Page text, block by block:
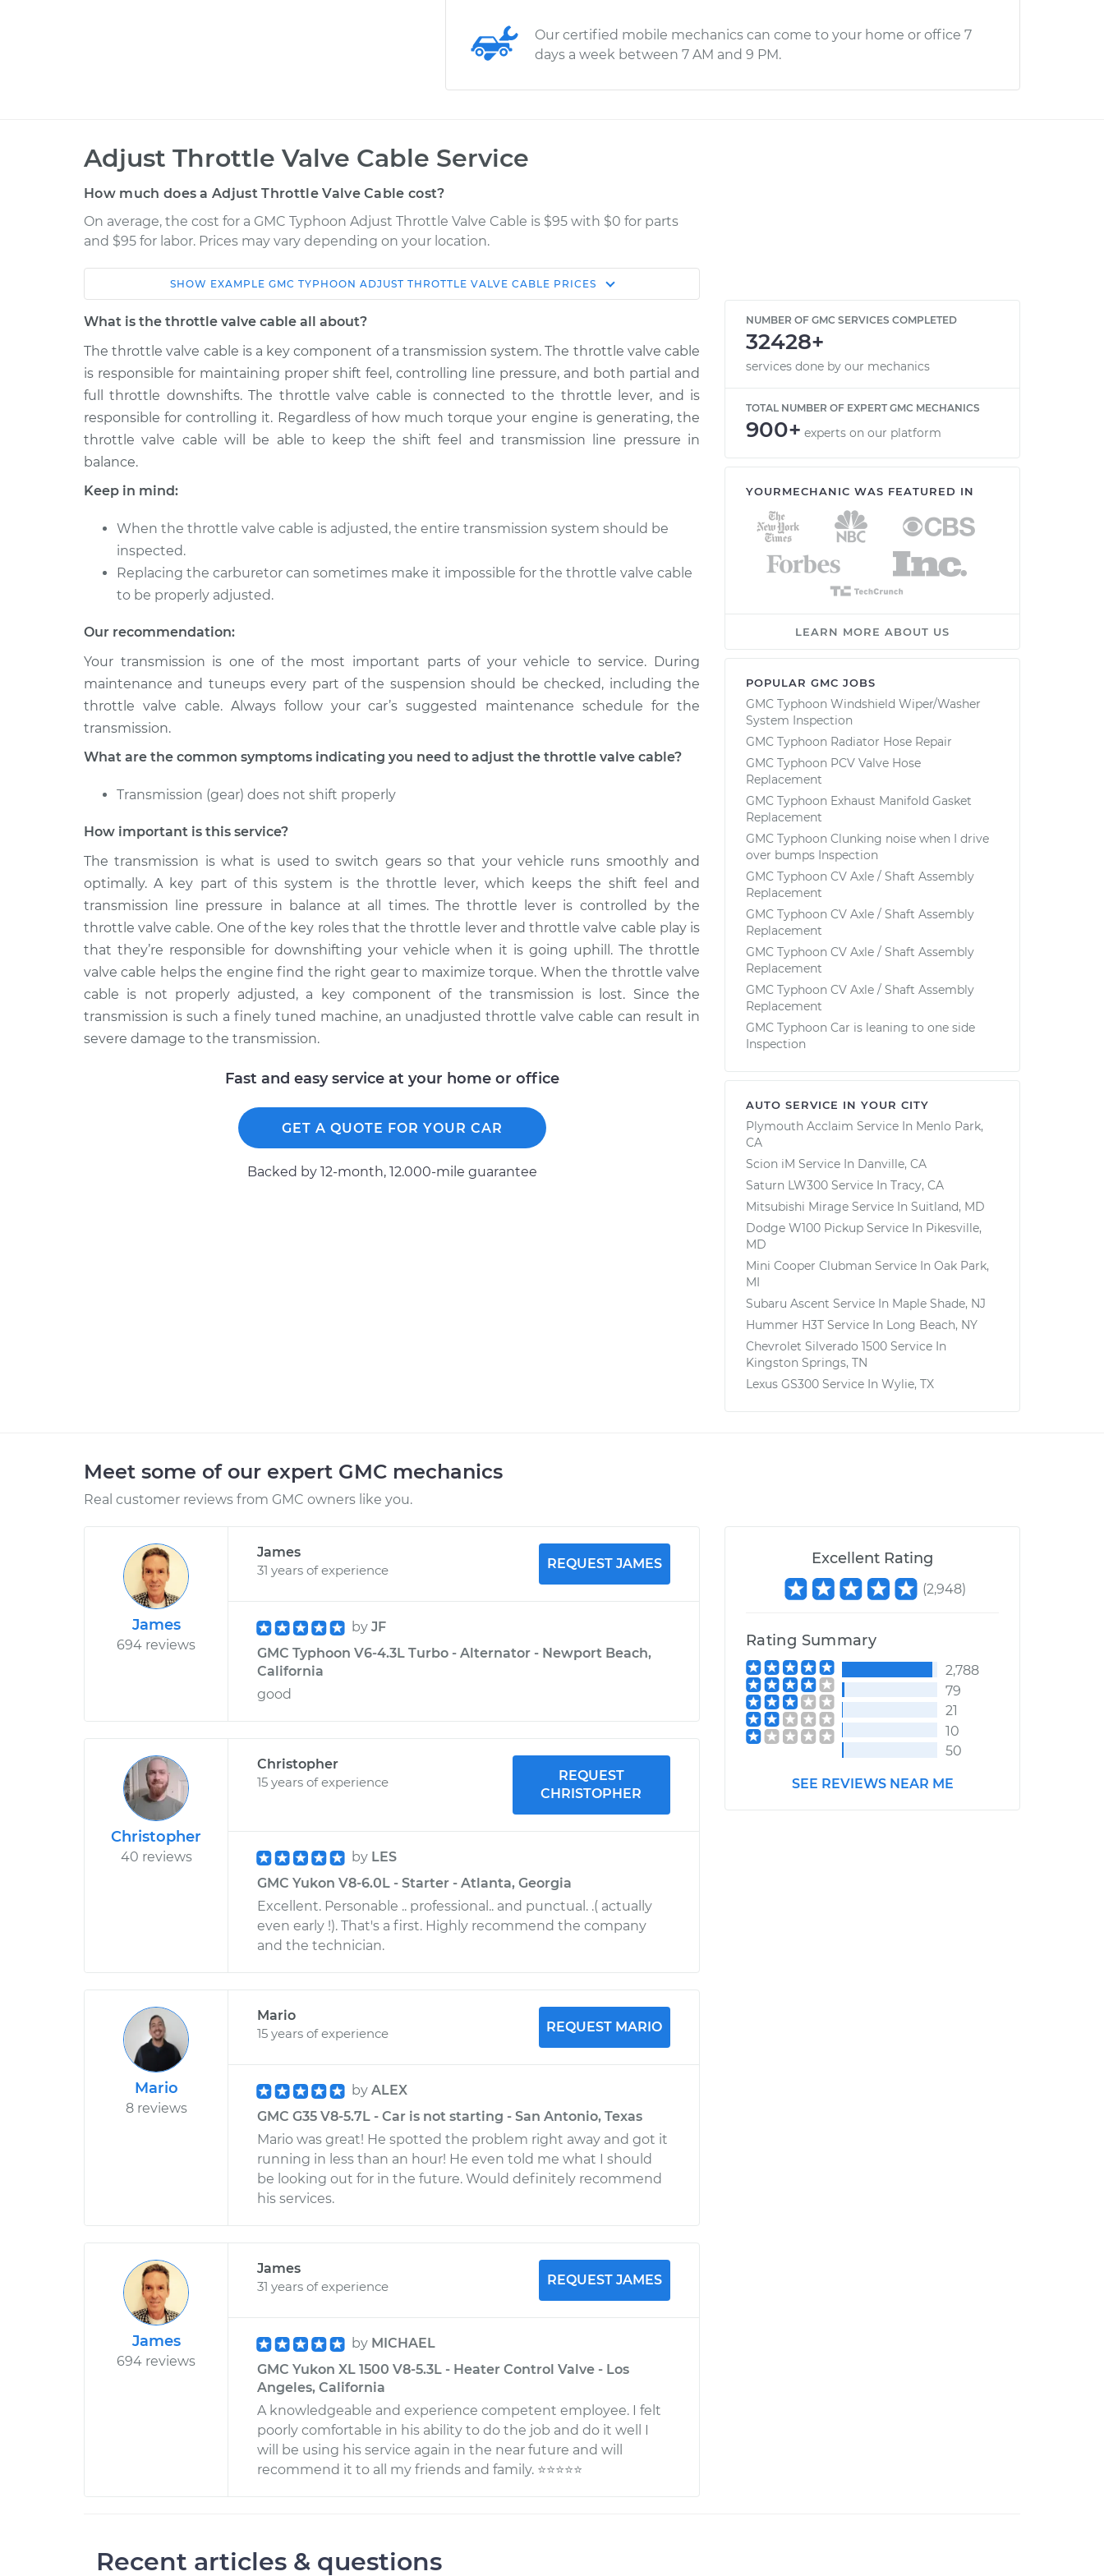
Our certified mobile mechanics can come to your home or office 7
days a week between 7 AM and 9 PM.
Adjust Throttle Valve Cable Service
How much does a Adjust Throttle Valve Cable cost?
On average, the cost for a GMC Typhoon Adjust Throttle Valve Cable is $95 with $0 for parts
and $95 for labor. Prices may vary depending on your location.
Service Estimate Shop/Dealer Price
1992 GMC Typhoon
V6-4.3L Turbo
1993 GMC Typhoon
V6-4.3L Turbo
Adjust Throttle Valve Cable $94.99 $105.01-$112.52
SHOW EXAMPLE GMC TYPHOON ADJUST THROTTLE VALVE CABLE PRICES
What is the throttle valve cable all about?
The throttle valve cable is a key component of a transmission system. The throttle valve cable
is responsible for maintaining proper shift feel, controlling line pressure, and both partial and
full throttle downshifts. The throttle valve cable is connected to the throttle lever, and is
responsible for controlling it. Regardless of how much torque your engine is generating, the
throttle valve cable will be able to keep the shift feel and transmission line pressure in
balance.
Keep in mind:
When the throttle valve cable is adjusted, the entire transmission system should be
inspected.
Replacing the carburetor can sometimes make it impossible for the throttle valve cable
to be properly adjusted.
Our recommendation:
Your transmission is one of the most important parts of your vehicle to service. During
maintenance and tuneups every part of the suspension should be checked, including the
throttle valve cable. Always follow your car’s suggested maintenance schedule for the
transmission.
What are the common symptoms indicating you need to adjust the throttle valve cable?
Transmission (gear) does not shift properly
How important is this service?
The transmission is what is used to switch gears so that your vehicle runs smoothly and
optimally. A key part of this system is the throttle lever, which keeps the shift feel and
transmission line pressure in balance at all times. The throttle lever is controlled by the
throttle valve cable. One of the key roles that the throttle lever and throttle valve cable play is
that they’re responsible for downshifting your vehicle when it is going uphill. The throttle
valve cable helps the engine find the right gear to maximize torque. When the throttle valve
cable is not properly adjusted, a key component of the transmission is lost. Since the
transmission is such a finely tuned machine, an unadjusted throttle valve cable can result in
severe damage to the transmission.
Fast and easy service at your home or office
GET A QUOTE FOR YOUR CAR
Backed by 12-month, 12.000-mile guarantee
NUMBER OF GMC SERVICES COMPLETED
32428+
services done by our mechanics
TOTAL NUMBER OF EXPERT GMC MECHANICS
900+ experts on our platform
YOURMECHANIC WAS FEATURED IN
LEARN MORE ABOUT US
POPULAR GMC JOBS
GMC Typhoon Windshield Wiper/Washer
System Inspection
GMC Typhoon Radiator Hose Repair
GMC Typhoon PCV Valve Hose
Replacement
GMC Typhoon Exhaust Manifold Gasket
Replacement
GMC Typhoon Clunking noise when I drive
over bumps Inspection
GMC Typhoon CV Axle / Shaft Assembly
Replacement
GMC Typhoon CV Axle / Shaft Assembly
Replacement
GMC Typhoon CV Axle / Shaft Assembly
Replacement
GMC Typhoon CV Axle / Shaft Assembly
Replacement
GMC Typhoon Car is leaning to one side
Inspection
AUTO SERVICE IN YOUR CITY
Plymouth Acclaim Service In Menlo Park,
CA
Scion iM Service In Danville, CA
Saturn LW300 Service In Tracy, CA
Mitsubishi Mirage Service In Suitland, MD
Dodge W100 Pickup Service In Pikesville,
MD
Mini Cooper Clubman Service In Oak Park,
MI
Subaru Ascent Service In Maple Shade, NJ
Hummer H3T Service In Long Beach, NY
Chevrolet Silverado 1500 Service In
Kingston Springs, TN
Lexus GS300 Service In Wylie, TX
Meet some of our expert GMC mechanics
Real customer reviews from GMC owners like you.
James
694 reviews
James
31 years of experience
REQUEST JAMES
by JF
GMC Typhoon V6-4.3L Turbo - Alternator - Newport Beach,
California
good
Christopher
40 reviews
Christopher
15 years of experience
REQUEST
CHRISTOPHER
by LES
GMC Yukon V8-6.0L - Starter - Atlanta, Georgia
Excellent. Personable .. professional.. and punctual. .( actually
even early !). That's a first. Highly recommend the company
and the technician.
Mario
8 reviews
Mario
15 years of experience
REQUEST MARIO
by ALEX
GMC G35 V8-5.7L - Car is not starting - San Antonio, Texas
Mario was great! He spotted the problem right away and got it
running in less than an hour! He even told me what I should
be looking out for in the future. Would definitely recommend
his services.
James
694 reviews
James
31 years of experience
REQUEST JAMES
by MICHAEL
GMC Yukon XL 1500 V8-5.3L - Heater Control Valve - Los
Angeles, California
A knowledgeable and experience competent employee. I felt
poorly comfortable in his ability to do the job and do it well I
will be using his service again in the near future and will
recommend it to all my friends and family. ⭐️⭐️⭐️⭐️⭐️
Excellent Rating
(2,948)
Rating Summary
2,788
79
21
10
50
SEE REVIEWS NEAR ME
Recent articles & questions